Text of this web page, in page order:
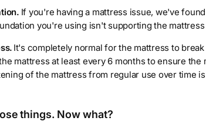
If you're having a mattress issue, we've
you're using isn't supporting the
It's completely normal for the mattress to
mattress at least every 6 months to ensure
of the mattress from regular use over time is
things. Now what?